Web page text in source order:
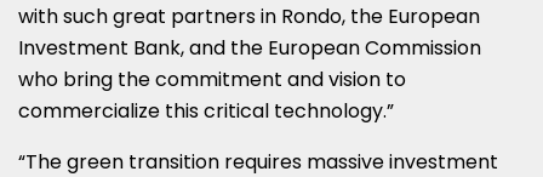
with such great partners in Rondo, the European
Investment Bank, and the European Commission
who bring the commitment and vision to
commercialize this critical technology.”
“The green transition requires massive investment